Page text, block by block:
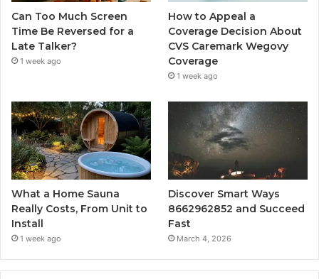
Can Too Much Screen
Time Be Reversed for a
Late Talker?
1 week ago
How to Appeal a
Coverage Decision About
CVS Caremark Wegovy
Coverage
1 week ago
What a Home Sauna
Really Costs, From Unit to
Install
1 week ago
Discover Smart Ways
8662962852 and Succeed
Fast
March 4, 2026